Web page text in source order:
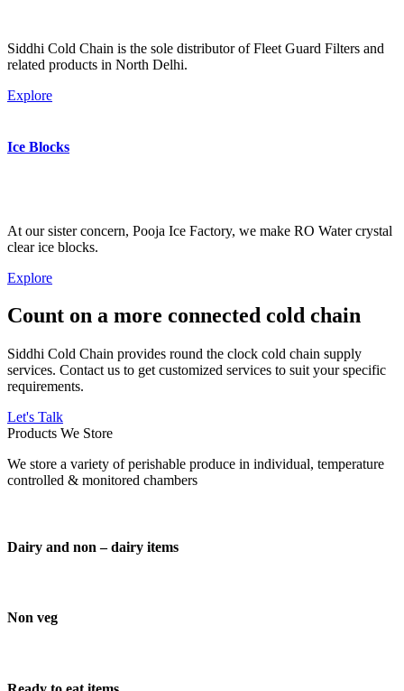
Siddhi Cold Chain is the sole distributor of Fleet Guard Filters and
related products in North Delhi.
Explore
Ice Blocks
At our sister concern, Pooja Ice Factory, we make RO Water crystal
clear ice blocks.
Explore
Count on a more connected cold chain
Siddhi Cold Chain provides round the clock cold chain supply
services. Contact us to get customized services to suit your specific
requirements.
Let's Talk
Products We Store
We store a variety of perishable produce in individual, temperature
controlled & monitored chambers
Dairy and non – dairy items
Non veg